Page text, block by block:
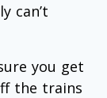
can’t
you get
the trains